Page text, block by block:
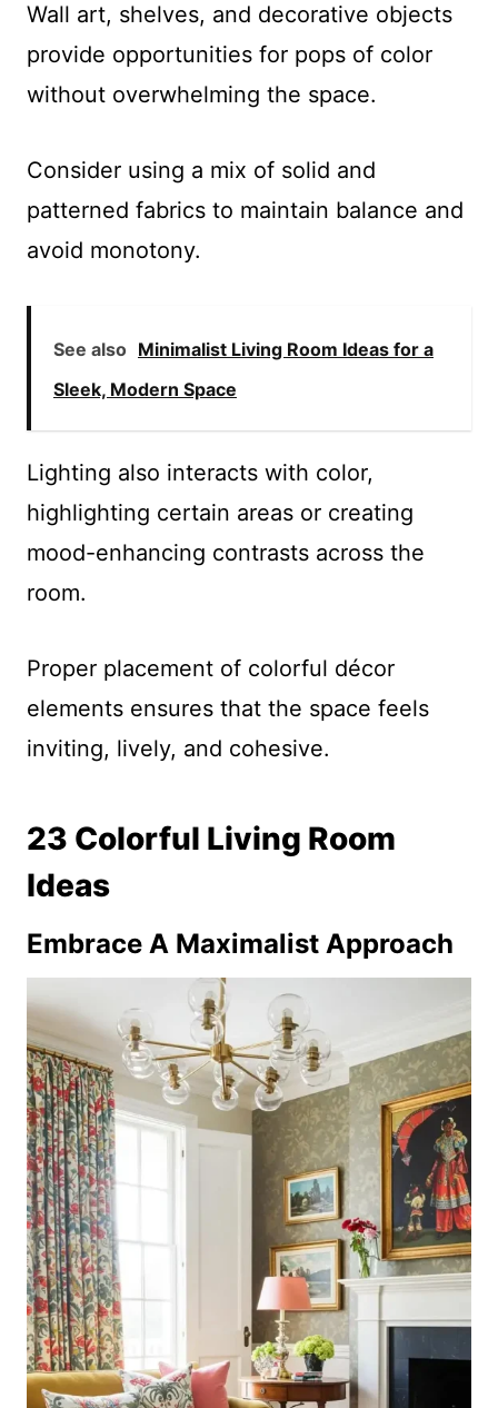
Wall art, shelves, and decorative objects
provide opportunities for pops of color
without overwhelming the space.
Consider using a mix of solid and
patterned fabrics to maintain balance and
avoid monotony.
See also Minimalist Living Room Ideas for a
Sleek, Modern Space
Lighting also interacts with color,
highlighting certain areas or creating
mood-enhancing contrasts across the
room.
Proper placement of colorful décor
elements ensures that the space feels
inviting, lively, and cohesive.
23 Colorful Living Room
Ideas
Embrace A Maximalist Approach